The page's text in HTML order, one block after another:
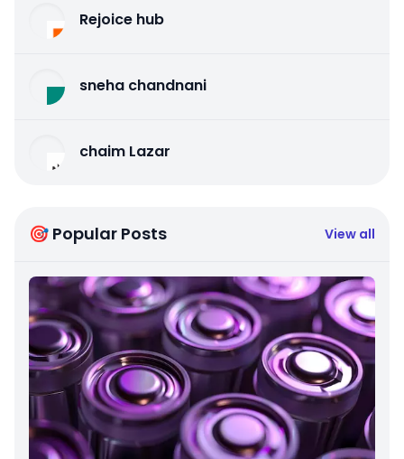
Rejoice hub
sneha chandnani
chaim Lazar
🎯 Popular Posts View all